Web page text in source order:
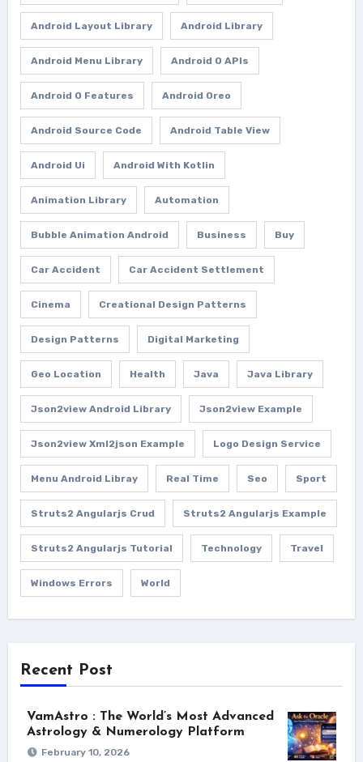
Android Layout Library Android Library
Android Menu Library Android O APIs
Android O Features Android Oreo
Android Source Code Android Table View
Android Ui Android With Kotlin
Animation Library Automation
Bubble Animation Android Business Buy
Car Accident Car Accident Settlement
Cinema Creational Design Patterns
Design Patterns Digital Marketing
Geo Location Health Java Java Library
Json2view Android Library Json2view Example
Json2view Xml2json Example Logo Design Service
Menu Android Libray Real Time Seo Sport
Struts2 Angularjs Crud Struts2 Angularjs Example
Struts2 Angularjs Tutorial Technology Travel
Windows Errors World
Recent Post
VamAstro : The World’s Most Advanced
Astrology & Numerology Platform
February 10, 2026